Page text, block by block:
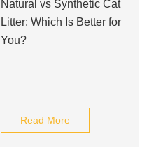
Natural vs Synthetic Cat
Litter: Which Is Better for
You?
Read More